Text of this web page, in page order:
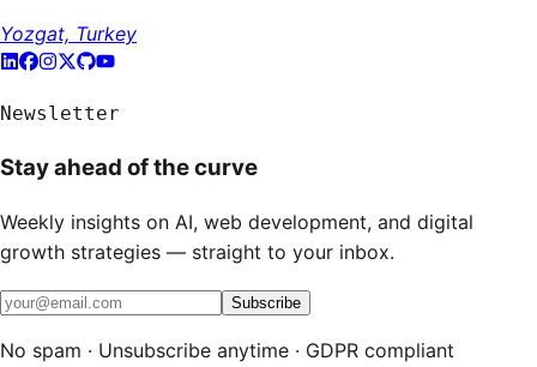
Yozgat, Turkey
Newsletter
Stay ahead of the curve
Weekly insights on AI, web development, and digital
growth strategies — straight to your inbox.
Subscribe
No spam · Unsubscribe anytime · GDPR compliant